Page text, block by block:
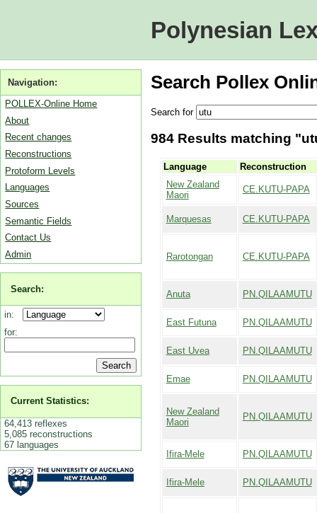
Polynesian
Navigation:
POLLEX-Online Home
About
Recent changes
Reconstructions
Protoform Levels
Languages
Sources
Semantic Fields
Contact Us
Admin
Search:
in:
for:
Current Statistics:
64,413 reflexes
5,085 reconstructions
67 languages
Search Pollex
Search for
984 Results matching
Language
Reconstruction
New Zealand
Maori
CE.KUTU-PAPA
Marquesas CE.KUTU-PAPA
Rarotongan CE.KUTU-PAPA
Anuta PN.QILAAMUTU
East Futuna PN.QILAAMUTU
East Uvea PN.QILAAMUTU
Emae PN.QILAAMUTU
New Zealand
Maori
PN.QILAAMUTU
Ifira-Mele PN.QILAAMUTU
Ifira-Mele PN.QILAAMUTU